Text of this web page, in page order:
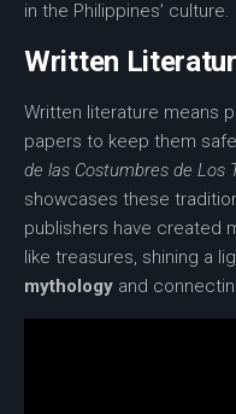
in the Philippines’ culture.
Written
Written literature means
papers to keep them
de las Costumbres de Los
showcases these
publishers have created
like treasures, shining a
mythology and